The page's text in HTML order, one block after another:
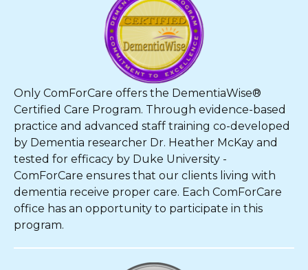
Only ComForCare offers the DementiaWise®
Certified Care Program. Through evidence-based
practice and advanced staff training co-developed
by Dementia researcher Dr. Heather McKay and
tested for efficacy by Duke University -
ComForCare ensures that our clients living with
dementia receive proper care. Each ComForCare
office has an opportunity to participate in this
program.